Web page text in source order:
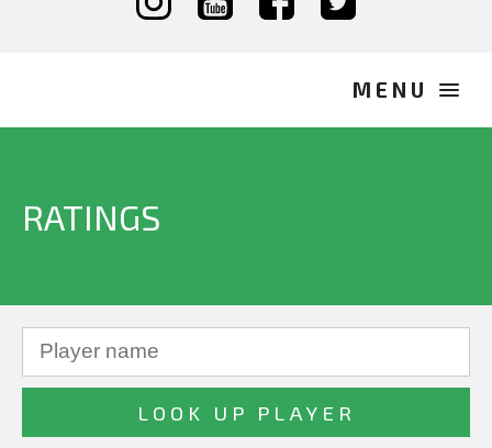
RATINGS